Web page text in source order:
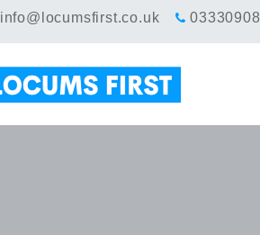
info@locumsfirst.co.uk